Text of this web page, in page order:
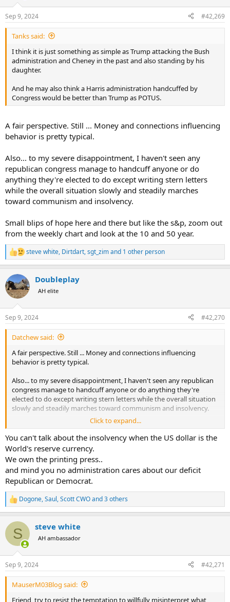
s
:
Sep 9, 2024 #42,269
Tanks said:
I think it is just something as simple as Trump attacking the Bush
administration and Cheney in the past and also standing by his
daughter.
And he may also think a Harris administration handcuffed by
Congress would be better than Trump as POTUS.
A fair perspective. Still ... Money and connections influencing
behavior is pretty typical.
Also... to my severe disappointment, I haven't seen any
republican congress manage to handcuff anyone or do
anything they're elected to do except writing stern letters
while the overall situation slowly and steadily marches
toward communism and insolvency.
Small blips of hope here and there but like the s&p, zoom out
from the weekly chart and look at the 10 and 50 year.
R
e
c
t
i
s
:
steve white, Dirtdart,sgt_zimand 1 other person
Doubleplay
AH elite
Sep 9, 2024 #42,270
Datchew said:
A fair perspective. Still ... Money and connections influencing
behavior is pretty typical.
Also... to my severe disappointment, I haven't seen any republican
congress manage to handcuff anyone or do anything they're
elected to do except writing stern letters while the overall situation
slowly and steadily marches toward communism and insolvency.
Small blips of hope here and there but like the s&p, zoom out from
the weekly chart and look at the 10 and 50 year.
Click to expand...
You can't talk about the insolvency when the US dollar is the
World's reserve currency.
We own the printing press..
and mind you no administration cares about our deficit
Republican or Democrat.
R
e
c
i
s
:
Dogone,Saul,Scott CWOand 3 others
S steve white
AH ambassador
Sep 9, 2024 #42,271
MauserM03Blog said:
Friend, try to resist the temptation to willfully misinterpret what